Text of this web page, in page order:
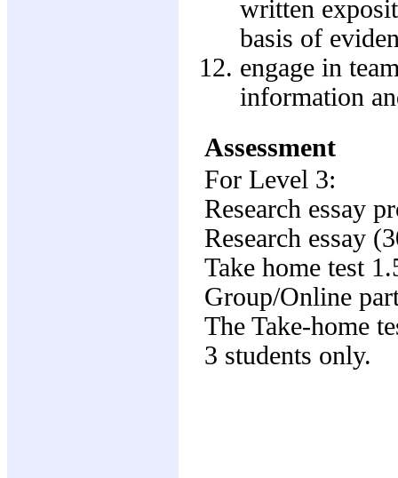
written
basis of
engage in
information
Assessment
For Level 3:
Research essay
Research essay
Take home test
Group/Online
The Take-home
3 students only.